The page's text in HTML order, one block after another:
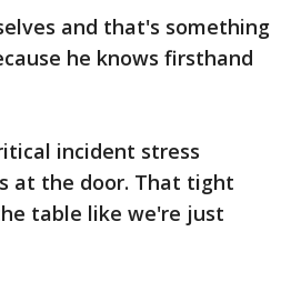
and that's something
he knows firsthand
incident stress
at the door. That tight
table like we're just